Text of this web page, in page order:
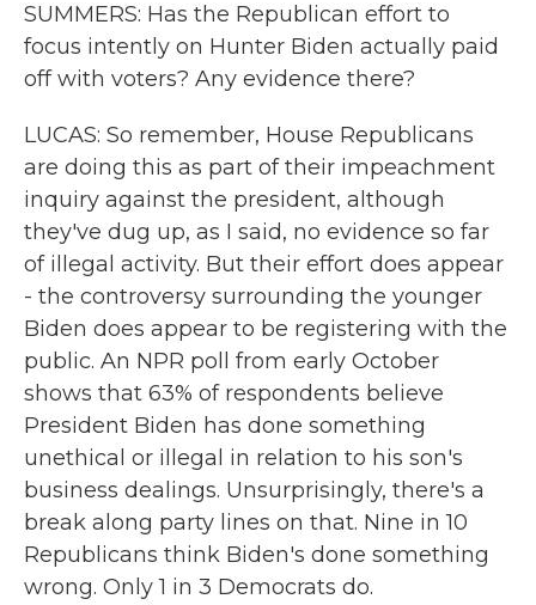
SUMMERS: Has the Republican effort to
focus intently on Hunter Biden actually paid
off with voters? Any evidence there?
LUCAS: So remember, House Republicans
are doing this as part of their impeachment
inquiry against the president, although
they've dug up, as I said, no evidence so far
of illegal activity. But their effort does appear
- the controversy surrounding the younger
Biden does appear to be registering with the
public. An NPR poll from early October
shows that 63% of respondents believe
President Biden has done something
unethical or illegal in relation to his son's
business dealings. Unsurprisingly, there's a
break along party lines on that. Nine in 10
Republicans think Biden's done something
wrong. Only 1 in 3 Democrats do.